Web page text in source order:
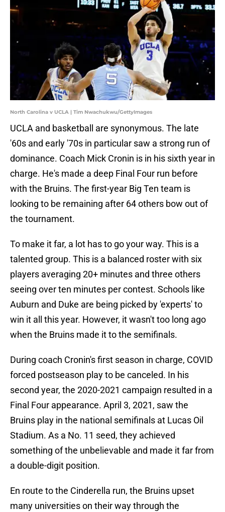
North Carolina v UCLA | Tim Nwachukwu/GettyImages
UCLA and basketball are synonymous. The late
'60s and early '70s in particular saw a strong run of
dominance. Coach Mick Cronin is in his sixth year in
charge. He's made a deep Final Four run before
with the Bruins. The first-year Big Ten team is
looking to be remaining after 64 others bow out of
the tournament.
To make it far, a lot has to go your way. This is a
talented group. This is a balanced roster with six
players averaging 20+ minutes and three others
seeing over ten minutes per contest. Schools like
Auburn and Duke are being picked by 'experts' to
win it all this year. However, it wasn't too long ago
when the Bruins made it to the semifinals.
During coach Cronin's first season in charge, COVID
forced postseason play to be canceled. In his
second year, the 2020-2021 campaign resulted in a
Final Four appearance. April 3, 2021, saw the
Bruins play in the national semifinals at Lucas Oil
Stadium. As a No. 11 seed, they achieved
something of the unbelievable and made it far from
a double-digit position.
En route to the Cinderella run, the Bruins upset
many universities on their way through the